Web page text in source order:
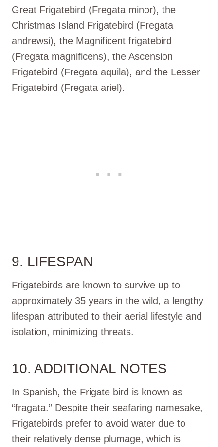
Great Frigatebird (Fregata minor), the
Christmas Island Frigatebird (Fregata
andrewsi), the Magnificent frigatebird
(Fregata magnificens), the Ascension
Frigatebird (Fregata aquila), and the Lesser
Frigatebird (Fregata ariel).
9. LIFESPAN
Frigatebirds are known to survive up to
approximately 35 years in the wild, a lengthy
lifespan attributed to their aerial lifestyle and
isolation, minimizing threats.
10. ADDITIONAL NOTES
In Spanish, the Frigate bird is known as
“fragata.” Despite their seafaring namesake,
Frigatebirds prefer to avoid water due to
their relatively dense plumage, which is